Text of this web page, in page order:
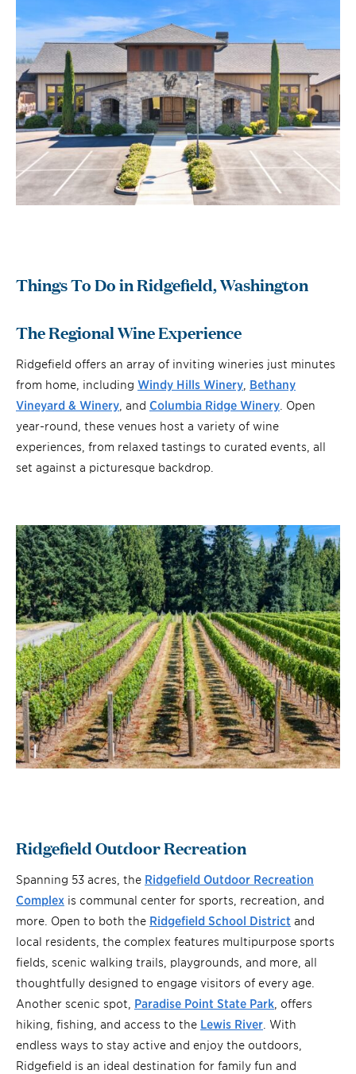
Things To Do in Ridgefield, Washington
The Regional Wine Experience
Ridgefield offers an array of inviting wineries just minutes
from home, including Windy Hills Winery Bethany
Vineyard & Winery , and Columbia Ridge Winery . Open
year-round, these venues host a variety of wine
experiences, from relaxed tastings to curated events, all
set against a picturesque backdrop.
Ridgefield Outdoor Recreation
Spanning 53 acres, the Ridgefield Outdoor Recreation
Complex is communal center for sports, recreation, and
more. Open to both the Ridgefield School District and
local residents, the complex features multipurpose sports
fields, scenic walking trails, playgrounds, and more, all
thoughtfully designed to engage visitors of every age.
Another scenic spot, Paradise Point State Park , offers
hiking, fishing, and access to the Lewis River . With
endless ways to stay active and enjoy the outdoors,
Ridgefield is an ideal destination for family fun and